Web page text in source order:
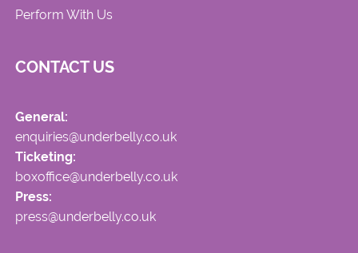
Perform With Us
CONTACT US
General:
enquiries@underbelly.co.uk
Ticketing:
boxoffice@underbelly.co.uk
Press:
press@underbelly.co.uk